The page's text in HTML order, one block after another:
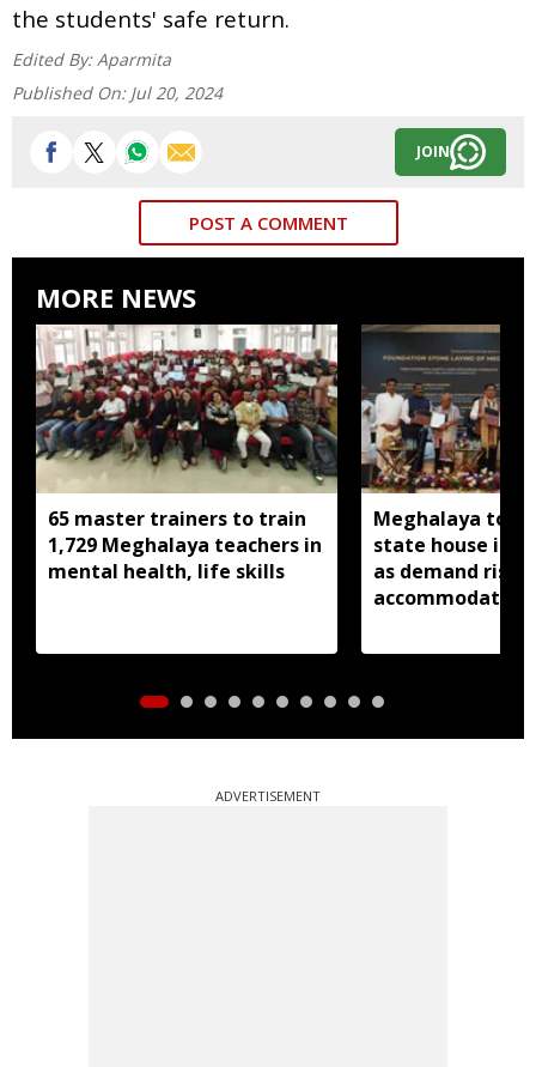
the students' safe return.
Edited By: Aparmita
Published On: Jul 20, 2024
JOIN
POST A COMMENT
MORE NEWS
65 master trainers to train
1,729 Meghalaya teachers in
mental health, life skills
Meghalaya to
state house in
as demand
accommodation
ADVERTISEMENT